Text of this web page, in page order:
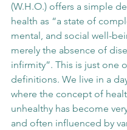
(W.H.O.) offers a simple
health as “a state of
mental, and social well-
merely the absence of
infirmity”. This is just one
definitions. We live in a
where the concept of
unhealthy has become
and often influenced by